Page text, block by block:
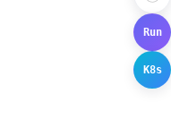
Run
K8s